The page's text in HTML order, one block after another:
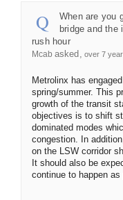
When are you
bridge and the
rush hour
Mcab asked over 7
Metrolinx has
spring/summer. This
growth of the transit
objectives is to shift
dominated modes
congestion. In
on the LSW corridor
It should also be
continue to happen